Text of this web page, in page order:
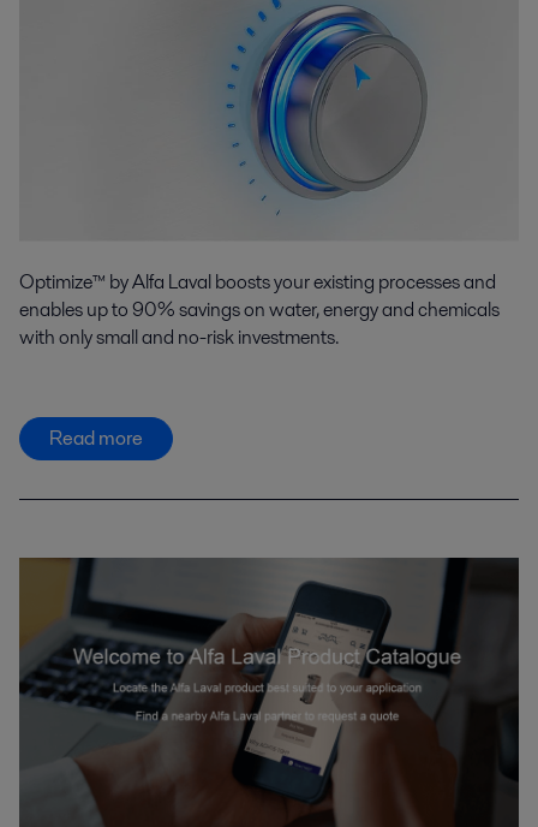
Optimize™ by Alfa Laval boosts your existing processes and
enables up to 90% savings on water, energy and chemicals
with only small and no-risk investments.
Read more